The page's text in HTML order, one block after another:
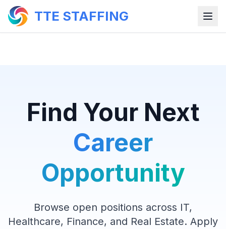
TTE STAFFING
Find Your Next
Career
Opportunity
Browse open positions across IT,
Healthcare, Finance, and Real Estate. Apply